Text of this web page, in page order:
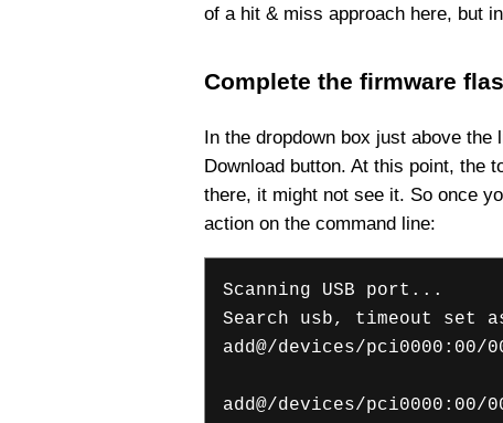
of a hit & miss approach here, but
Complete the firmware
In the dropdown box just above
Download button. At this point, the
there, it might not see it. So once
action on the command line:
Scanning USB port...
Search usb, timeout set as
add@/devices/pci0000:00/
add@/devices/